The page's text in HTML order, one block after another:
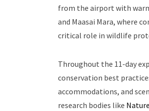
from the airport with
and Maasai Mara, where
critical role in wildlife
Throughout the 11-day
conservation best
accommodations, and
research bodies like